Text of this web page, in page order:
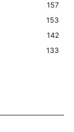
157
153
142
133